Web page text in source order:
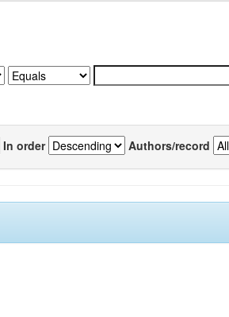
In order Authors/record